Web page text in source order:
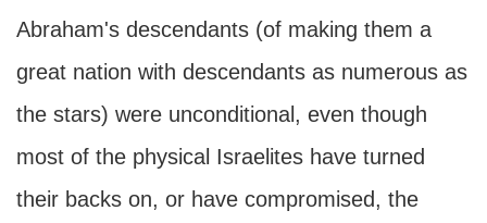
Abraham's descendants (of making them a
great nation with descendants as numerous as
the stars) were unconditional, even though
most of the physical Israelites have turned
their backs on, or have compromised, the